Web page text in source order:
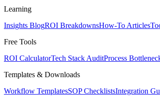
Learning
Insights BlogROI BreakdownsHow-To Articles
Free Tools
ROI CalculatorTech Stack AuditProcess
Templates & Downloads
Workflow TemplatesSOP ChecklistsIntegration